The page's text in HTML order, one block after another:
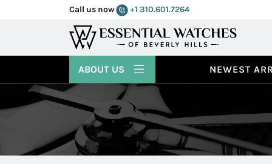
Call us now +1 310.601.7264
NEWEST
ABOUT US